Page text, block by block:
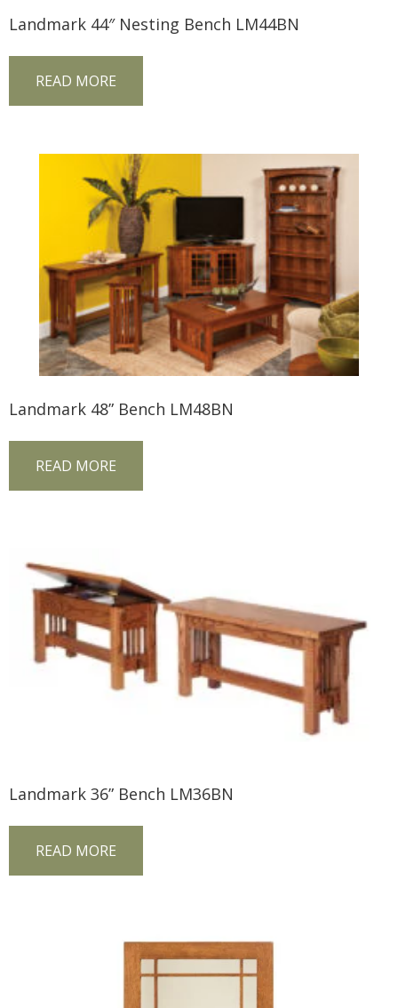
Landmark 44″ Nesting Bench LM44BN
READ MORE
Landmark 48” Bench LM48BN
READ MORE
Landmark 36” Bench LM36BN
READ MORE